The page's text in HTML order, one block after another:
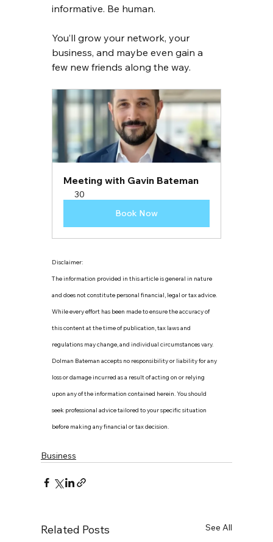
informative. Be human.
You’ll grow your network, your
business, and maybe even gain a
few new friends along the way.
Meeting with Gavin Bateman
30
Book Now
Disclaimer:
The information provided in this article is general in nature
and does not constitute personal financial, legal or tax advice.
While every effort has been made to ensure the accuracy of
this content at the time of publication, tax laws and
regulations may change, and individual circumstances vary.
Dolman Bateman accepts no responsibility or liability for any
loss or damage incurred as a result of acting on or relying
upon any of the information contained herein. You should
seek professional advice tailored to your specific situation
before making any financial or tax decision.
Business
Related Posts See All